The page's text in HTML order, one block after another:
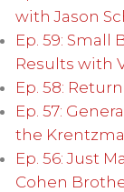
with Jason
Ep. 59: Small
Results with
Ep. 58:
Ep. 57:
the
Ep. 56: Just
Cohen